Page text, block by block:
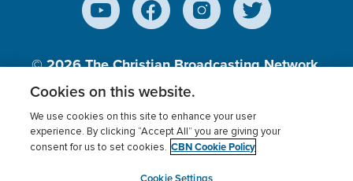
© 2026The Christian Broadcasting Network,
Inc., A nonprofit 501 (c)(3) Charitable
Terms of use Privacy Policy
Donor Privacy
Cookies Settings
myCBN
Cookies on this website.
We use cookies on this site to enhance your user
experience. By clicking “Accept All” you are giving your
consent for us to set cookies. CBN Cookie Policy